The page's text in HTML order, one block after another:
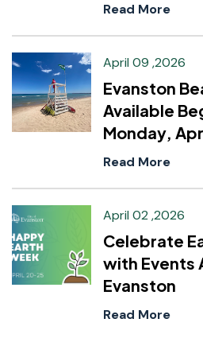
Read More
April 09 ,2026
Evanston
Available
Monday,
Read More
April 02 ,2026
Celebrate
with Events
Evanston
Read More